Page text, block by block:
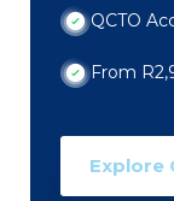
QCTO
From
Explore